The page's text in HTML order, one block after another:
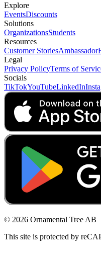
Explore
EventsDiscounts
Solutions
OrganizationsStudents
Resources
Customer StoriesAmbassador
Legal
Privacy PolicyTerms of
Socials
TikTokYouTubeLinkedIn
© 2026 Ornamental Tree AB
This site is protected by